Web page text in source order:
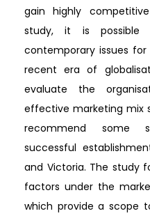
gain highly
study, it is possible
contemporary issues
recent era of
evaluate the
effective marketing mix
recommend some
successful
and Victoria. The study
factors under the
which provide a scope